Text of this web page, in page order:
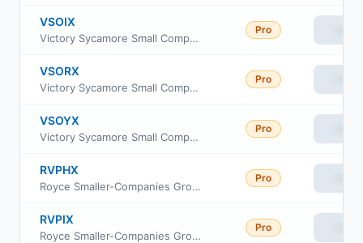
VSOIX
Victory Sycamore Small Company Opportunity Fund Class I
Pro
VSORX
Victory Sycamore Small Company Opportunity Fund Class R6
Pro
VSOYX
Victory Sycamore Small Company Opportunity Fund Class Y
Pro
RVPHX
Royce Smaller-Companies Growth Fund Investment Class
Pro
RVPIX
Royce Smaller-Companies Growth Fund Institutional Class
Pro